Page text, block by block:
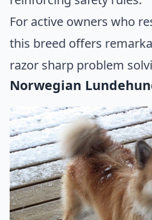
For active owners who
this breed offers
razor sharp problem
Norwegian